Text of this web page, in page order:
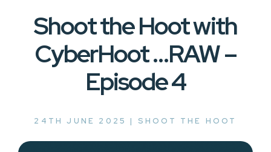
Shoot the Hoot with
CyberHoot …RAW –
Episode 4
24TH JUNE 2025 | SHOOT THE HOOT